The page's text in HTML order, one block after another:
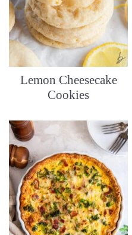
Lemon Cheesecake
Cookies